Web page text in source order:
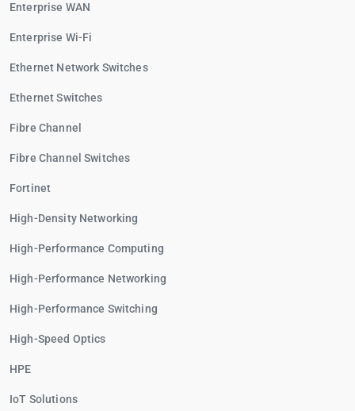
Enterprise WAN
Enterprise Wi-Fi
Ethernet Network Switches
Ethernet Switches
Fibre Channel
Fibre Channel Switches
Fortinet
High-Density Networking
High-Performance Computing
High-Performance Networking
High-Performance Switching
High-Speed Optics
HPE
IoT Solutions